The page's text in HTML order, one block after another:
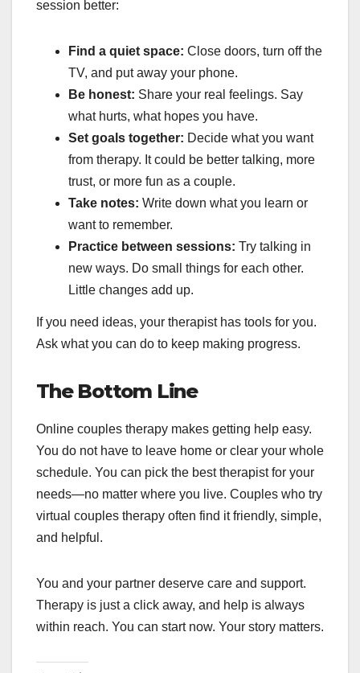
session better:
Find a quiet space: Close doors, turn off the
TV, and put away your phone.
Be honest: Share your real feelings. Say
what hurts, what hopes you have.
Set goals together: Decide what you want
from therapy. It could be better talking, more
trust, or more fun as a couple.
Take notes: Write down what you learn or
want to remember.
Practice between sessions: Try talking in
new ways. Do small things for each other.
Little changes add up.
If you need ideas, your therapist has tools for you.
Ask what you can do to keep making progress.
The Bottom Line
Online couples therapy makes getting help easy.
You do not have to leave home or clear your whole
schedule. You can pick the best therapist for your
needs—no matter where you live. Couples who try
virtual couples therapy often find it friendly, simple,
and helpful.
You and your partner deserve care and support.
Therapy is just a click away, and help is always
within reach. You can start now. Your story matters.